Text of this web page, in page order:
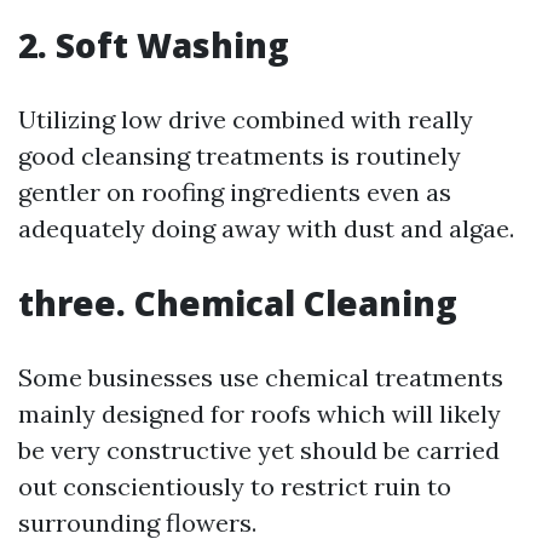
2. Soft Washing
Utilizing low drive combined with really
good cleansing treatments is routinely
gentler on roofing ingredients even as
adequately doing away with dust and algae.
three. Chemical Cleaning
Some businesses use chemical treatments
mainly designed for roofs which will likely
be very constructive yet should be carried
out conscientiously to restrict ruin to
surrounding flowers.